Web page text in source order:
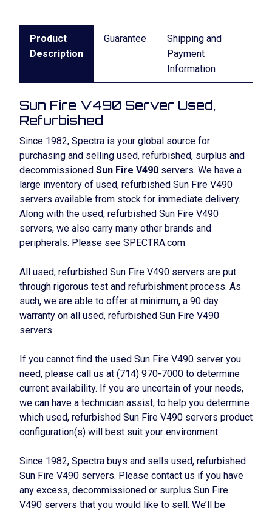
Product
Description
Guarantee
Shipping and
Payment
Information
Sun Fire V490 Server Used,
Refurbished
Since 1982, Spectra is your global source for
purchasing and selling used, refurbished, surplus and
decommissioned Sun Fire V490 servers. We have a
large inventory of used, refurbished Sun Fire V490
servers available from stock for immediate delivery.
Along with the used, refurbished Sun Fire V490
servers, we also carry many other brands and
peripherals. Please see SPECTRA.com
All used, refurbished Sun Fire V490 servers are put
through rigorous test and refurbishment process. As
such, we are able to offer at minimum, a 90 day
warranty on all used, refurbished Sun Fire V490
servers.
If you cannot find the used Sun Fire V490 server you
need, please call us at (714) 970-7000 to determine
current availability. If you are uncertain of your needs,
we can have a technician assist, to help you determine
which used, refurbished Sun Fire V490 servers product
configuration(s) will best suit your environment.
Since 1982, Spectra buys and sells used, refurbished
Sun Fire V490 servers. Please contact us if you have
any excess, decommissioned or surplus Sun Fire
V490 servers that you would like to sell. We’ll be